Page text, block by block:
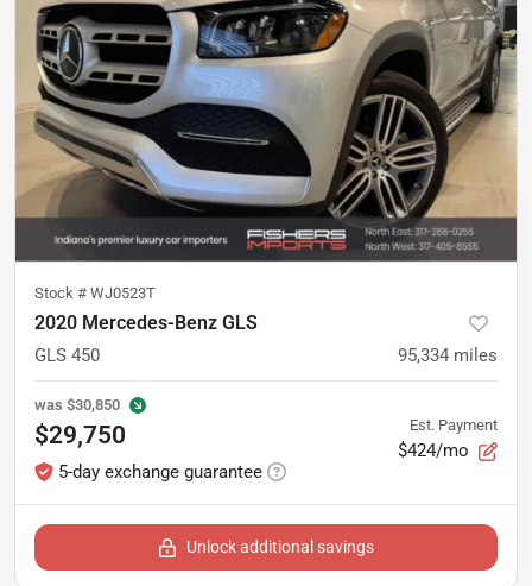
Stock # WJ0523T
2020 Mercedes-Benz GLS
GLS 450 95,334 miles
was $30,850
$29,750
5-day exchange guarantee
Est. Payment
$424/mo
Unlock additional savings